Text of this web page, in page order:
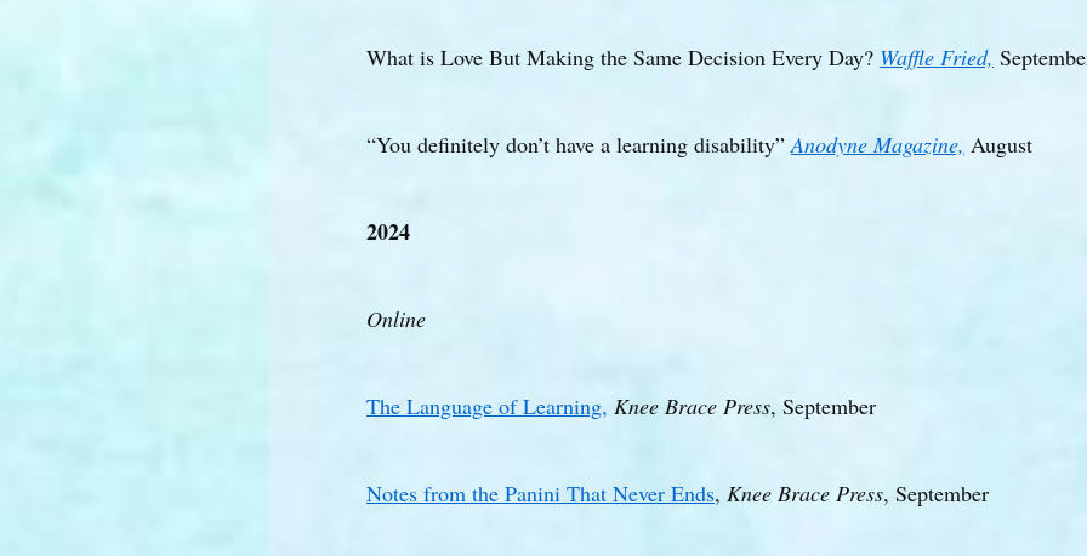
What is Love But Making the Same Decision Every Day? Waffle Fried,
“You definitely don’t have a learning disability”Anodyne Magazine, August
2024
Online
The Language of Learning, Knee Brace Press, September
Notes from the Panini That Never Ends, Knee Brace Press, September